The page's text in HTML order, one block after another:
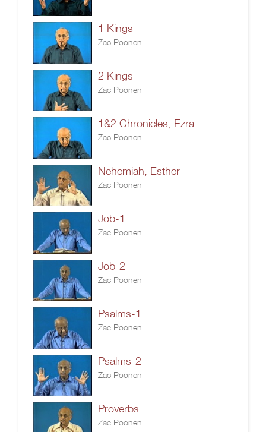
1 Kings
Zac Poonen
2 Kings
Zac Poonen
1&2 Chronicles, Ezra
Zac Poonen
Nehemiah, Esther
Zac Poonen
Job-1
Zac Poonen
Job-2
Zac Poonen
Psalms-1
Zac Poonen
Psalms-2
Zac Poonen
Proverbs
Zac Poonen